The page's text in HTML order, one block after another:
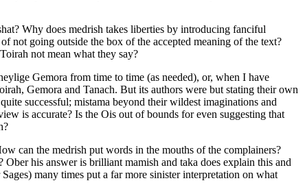
Why does medrish takes liberties by introducing fanciful
not going outside the box of the accepted meaning of the text?
not mean what they say?
Gemora from time to time (as needed), or, when I have
Gemora and Tanach. But its authors were but stating their own
successful; mistama beyond their wildest imaginations and
is accurate? Is the Ois out of bounds for even suggesting that
can the medrish put words in the mouths of the complainers?
his answer is brilliant mamish and taka does explain this and
many times put a far more sinister interpretation on what